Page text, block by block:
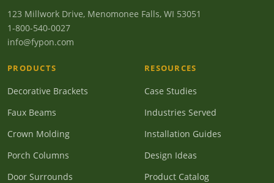
123 Millwork Drive, Menomonee Falls, WI 53051
1-800-540-0027
info@fypon.com
PRODUCTS
Decorative Brackets
Faux Beams
Crown Molding
Porch Columns
Door Surrounds
RESOURCES
Case Studies
Industries Served
Installation Guides
Design Ideas
Product Catalog